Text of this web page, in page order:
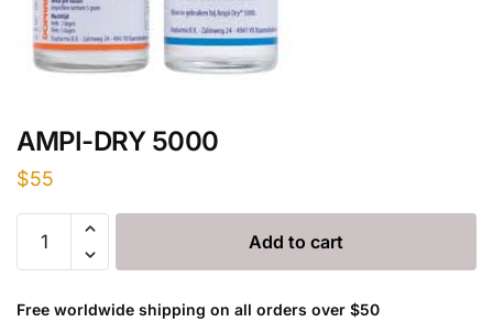
AMPI-DRY 5000
$55
DRY
5000
quantity
Add to cart
Free worldwide shipping on all orders over $50